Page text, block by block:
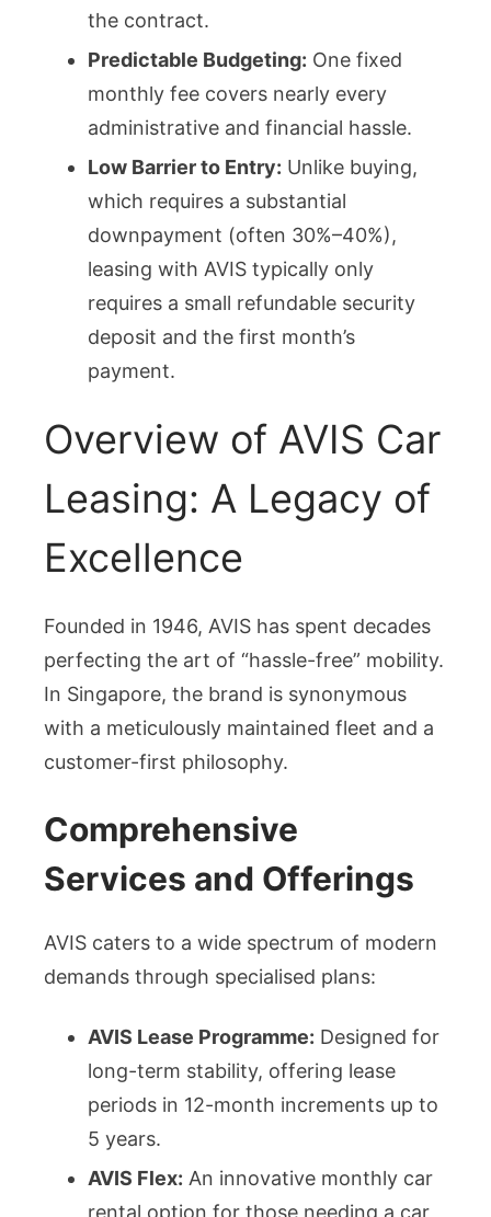
the contract.
Predictable Budgeting: One fixed
monthly fee covers nearly every
administrative and financial hassle.
Low Barrier to Entry: Unlike buying,
which requires a substantial
downpayment (often 30%–40%),
leasing with AVIS typically only
requires a small refundable security
deposit and the first month’s
payment.
Overview of AVIS Car
Leasing: A Legacy of
Excellence
Founded in 1946, AVIS has spent decades
perfecting the art of “hassle-free” mobility.
In Singapore, the brand is synonymous
with a meticulously maintained fleet and a
customer-first philosophy.
Comprehensive
Services and Offerings
AVIS caters to a wide spectrum of modern
demands through specialised plans:
AVIS Lease Programme: Designed for
long-term stability, offering lease
periods in 12-month increments up to
5 years.
AVIS Flex: An innovative monthly car
rental option for those needing a car